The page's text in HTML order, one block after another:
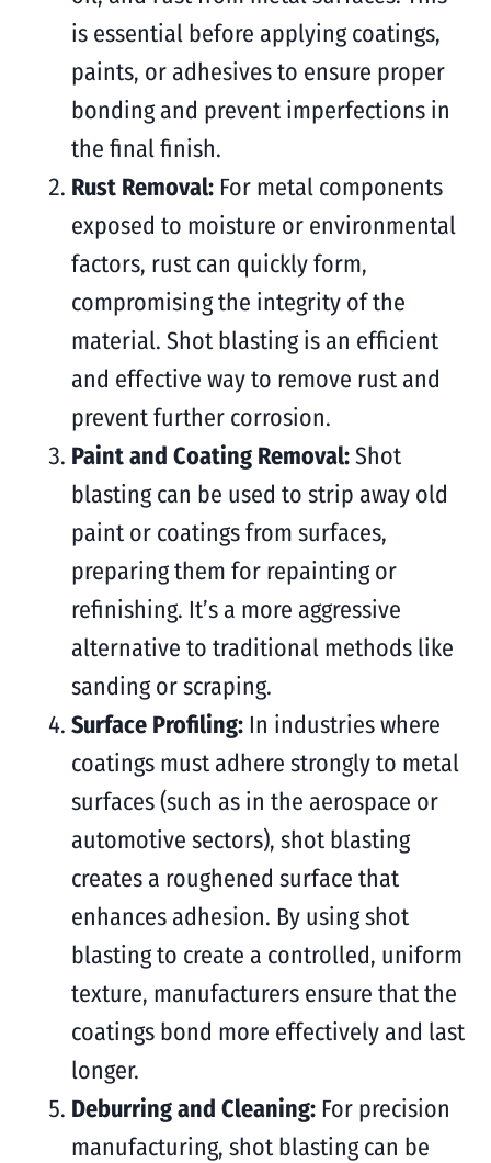
is essential before applying coatings,
paints, or adhesives to ensure proper
bonding and prevent imperfections in
the final finish.
Rust Removal:For metal components
exposed to moisture or environmental
factors, rust can quickly form,
compromising the integrity of the
material. Shot blasting is an efficient
and effective way to remove rust and
prevent further corrosion.
Paint and Coating Removal:Shot
blasting can be used to strip away old
paint or coatings from surfaces,
preparing them for repainting or
refinishing. It’s a more aggressive
alternative to traditional methods like
sanding or scraping.
Surface Profiling:In industries where
coatings must adhere strongly to metal
surfaces (such as in the aerospace or
automotive sectors), shot blasting
creates a roughened surface that
enhances adhesion. By using shot
blasting to create a controlled, uniform
texture, manufacturers ensure that the
coatings bond more effectively and last
longer.
Deburring and Cleaning:For precision
manufacturing, shot blasting can be